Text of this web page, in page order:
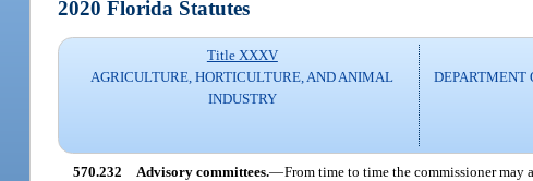
2020 Florida Statutes
Title XXXV
AGRICULTURE, HORTICULTURE, AND ANIMAL
INDUSTRY
DEPARTMENT
570.232 Advisory committees.—From time to time the commissioner may